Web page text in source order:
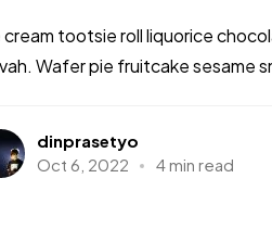
cream tootsie roll liquorice
Wafer pie fruitcake sesame
dinprasetyo
Oct 6, 2022
4 min read